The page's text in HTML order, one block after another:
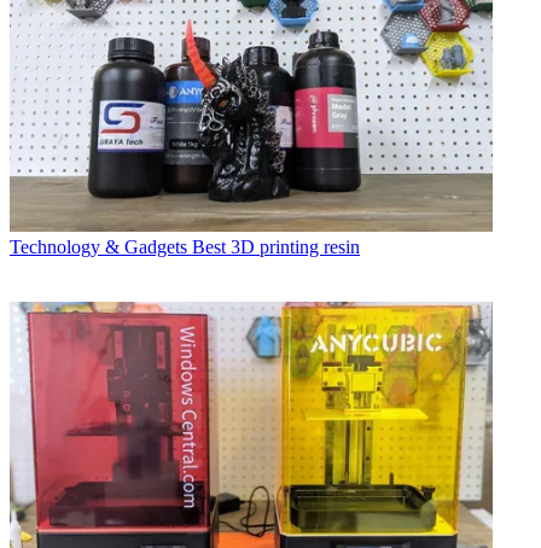
Technology & Gadgets Best 3D printing resin